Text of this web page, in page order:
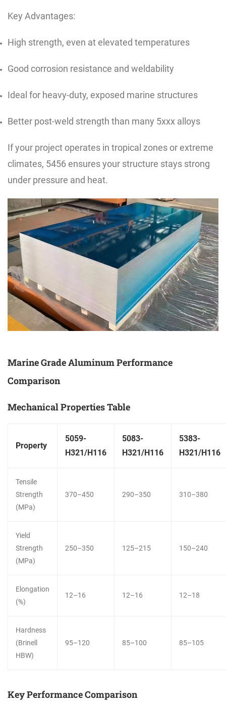
Key Advantages:
High strength, even at elevated temperatures
Good corrosion resistance and weldability
Ideal for heavy-duty, exposed marine structures
Better post-weld strength than many 5xxx alloys
If your project operates in tropical zones or extreme
climates, 5456 ensures your structure stays strong
under pressure and heat.
Marine Grade Aluminum Performance
Comparison
Mechanical Properties Table
Property
5059-
H321/H116
5083-
H321/H116
5383-
H321/H116
Tensile
Strength
(MPa)
370–450 290–350 310–380
Yield
Strength
(MPa)
250–350 125–215 150–240
Elongation
(%)
12–16 12–16 12–18
Hardness
(Brinell
HBW)
95–120 85–100 85–105
Key Performance Comparison